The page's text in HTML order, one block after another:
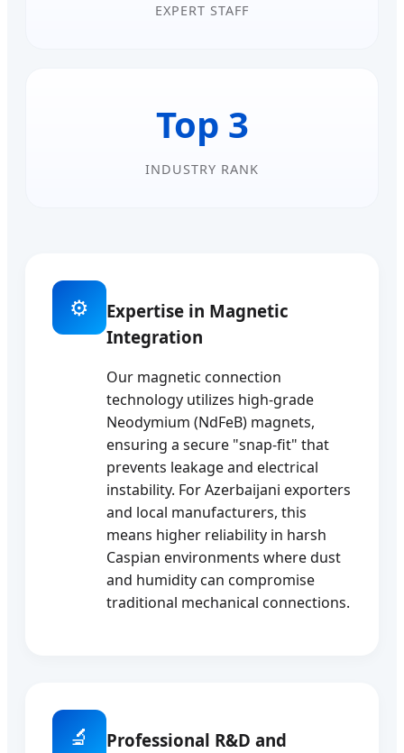
EXPERT STAFF
Top 3
INDUSTRY RANK
⚙️
Expertise in Magnetic
Integration
Our magnetic connection
technology utilizes high-grade
Neodymium (NdFeB) magnets,
ensuring a secure "snap-fit" that
prevents leakage and electrical
instability. For Azerbaijani exporters
and local manufacturers, this
means higher reliability in harsh
Caspian environments where dust
and humidity can compromise
traditional mechanical connections.
🔬
Professional R&D and